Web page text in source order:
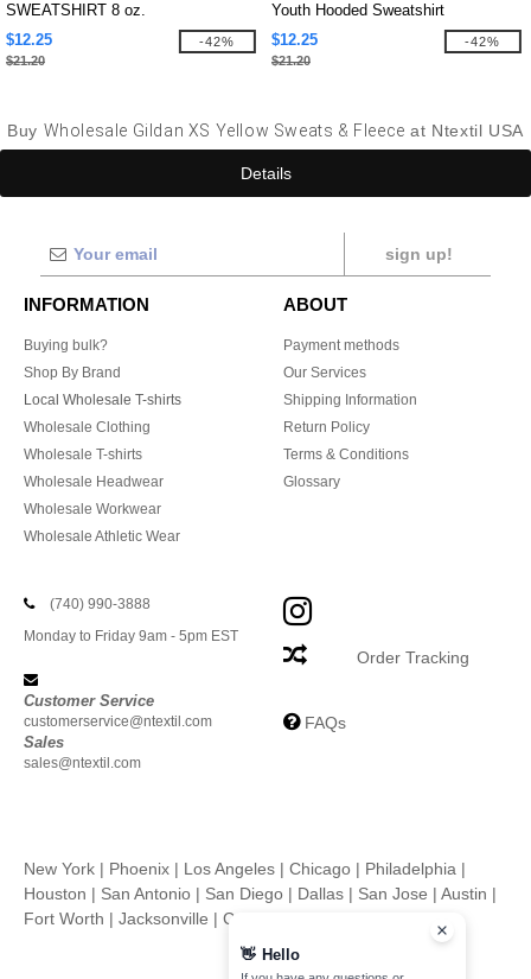
SWEATSHIRT 8 oz.
$12.25
$21.20
-42%
Youth Hooded Sweatshirt
$12.25
$21.20
-42%
Buy Wholesale Gildan XS Yellow Sweats & Fleece at Ntextil USA
Details
sign up!
INFORMATION
Buying bulk?
Shop By Brand
Local Wholesale T-shirts
Wholesale Clothing
Wholesale T-shirts
Wholesale Headwear
Wholesale Workwear
Wholesale Athletic Wear
ABOUT
Payment methods
Our Services
Shipping Information
Return Policy
Terms & Conditions
Glossary
(740) 990-3888
Monday to Friday 9am - 5pm EST
Customer Service
customerservice@ntextil.com
Sales
sales@ntextil.com
Order Tracking
FAQs
New York | Phoenix | Los Angeles | Chicago | Philadelphia |
Houston | San Antonio | San Diego | Dallas | San Jose | Austin |
Fort Worth | Jacksonville | Columbus
👋 Hello